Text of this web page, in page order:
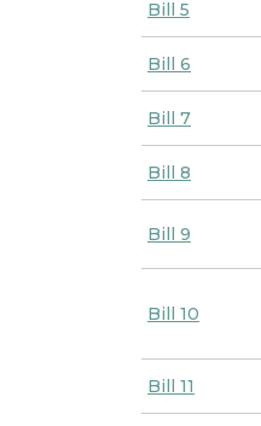
Bill 5
Bill 6
Bill 7
Bill 8
Bill 9
Bill 10
Bill 11